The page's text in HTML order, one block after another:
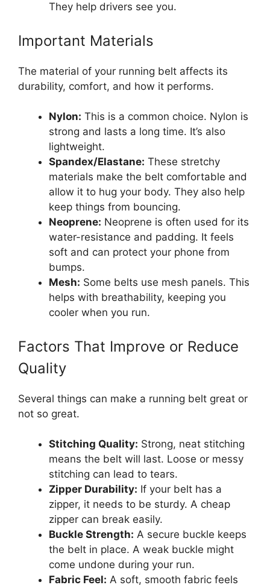
They help drivers see you.
Important Materials
The material of your running belt affects its
durability, comfort, and how it performs.
Nylon: This is a common choice. Nylon is
strong and lasts a long time. It’s also
lightweight.
Spandex/Elastane: These stretchy
materials make the belt comfortable and
allow it to hug your body. They also help
keep things from bouncing.
Neoprene: Neoprene is often used for its
water-resistance and padding. It feels
soft and can protect your phone from
bumps.
Mesh: Some belts use mesh panels. This
helps with breathability, keeping you
cooler when you run.
Factors That Improve or Reduce
Quality
Several things can make a running belt great or
not so great.
Stitching Quality: Strong, neat stitching
means the belt will last. Loose or messy
stitching can lead to tears.
Zipper Durability: If your belt has a
zipper, it needs to be sturdy. A cheap
zipper can break easily.
Buckle Strength: A secure buckle keeps
the belt in place. A weak buckle might
come undone during your run.
Fabric Feel: A soft, smooth fabric feels